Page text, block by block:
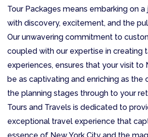
Tour Packages means embarking on
with discovery, excitement, and the
Our unwavering commitment to
coupled with our expertise in creating
experiences, ensures that your visit to
be as captivating and enriching as the
the planning stages through to your
Tours and Travels is dedicated to
exceptional travel experience that